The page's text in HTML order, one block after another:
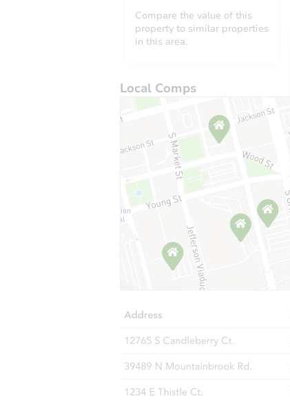
Compare the value of this
property to similar properties
in this area.
Local Comps